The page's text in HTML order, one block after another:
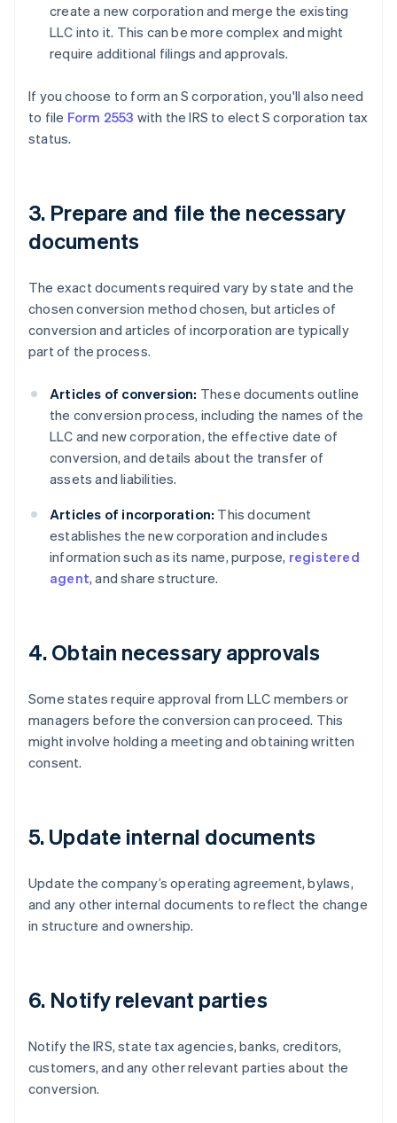
create a new corporation and merge the existing
LLC into it. This can be more complex and might
require additional filings and approvals.
If you choose to form an S corporation, you'll also need
to file Form 2553 with the IRS to elect S corporation tax
status.
3. Prepare and file the necessary
documents
The exact documents required vary by state and the
chosen conversion method chosen, but articles of
conversion and articles of incorporation are typically
part of the process.
Articles of conversion: These documents outline
the conversion process, including the names of the
LLC and new corporation, the effective date of
conversion, and details about the transfer of
assets and liabilities.
Articles of incorporation: This document
establishes the new corporation and includes
information such as its name, purpose, registered
agent, and share structure.
4. Obtain necessary approvals
Some states require approval from LLC members or
managers before the conversion can proceed. This
might involve holding a meeting and obtaining written
consent.
5. Update internal documents
Update the company’s operating agreement, bylaws,
and any other internal documents to reflect the change
in structure and ownership.
6. Notify relevant parties
Notify the IRS, state tax agencies, banks, creditors,
customers, and any other relevant parties about the
conversion.